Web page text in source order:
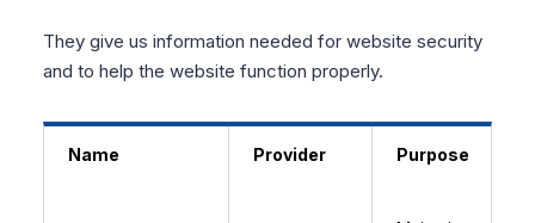
They give us information needed for website security
and to help the website function properly.
Name Provider Purpose